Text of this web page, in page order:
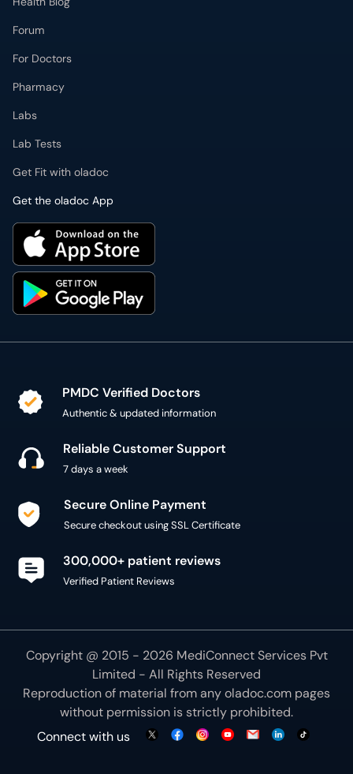
Forum
For Doctors
Pharmacy
Labs
Lab Tests
Get Fit with oladoc
Get the oladoc App
PMDC Verified Doctors
Authentic & updated information
Reliable Customer Support
7 days a week
Secure Online Payment
Secure checkout using SSL Certificate
300,000+ patient reviews
Verified Patient Reviews
Copyright @ 2015 - 2026 MediConnect Services Pvt
Limited - All Rights Reserved
Reproduction of material from anyoladoc.com pages
without permission is strictly prohibited.
Connect with us